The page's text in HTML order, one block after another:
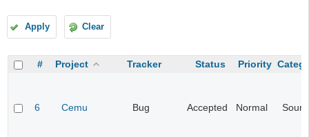
Apply Clear
# Project Tracker Status Priority
6 Cemu Bug Accepted Normal